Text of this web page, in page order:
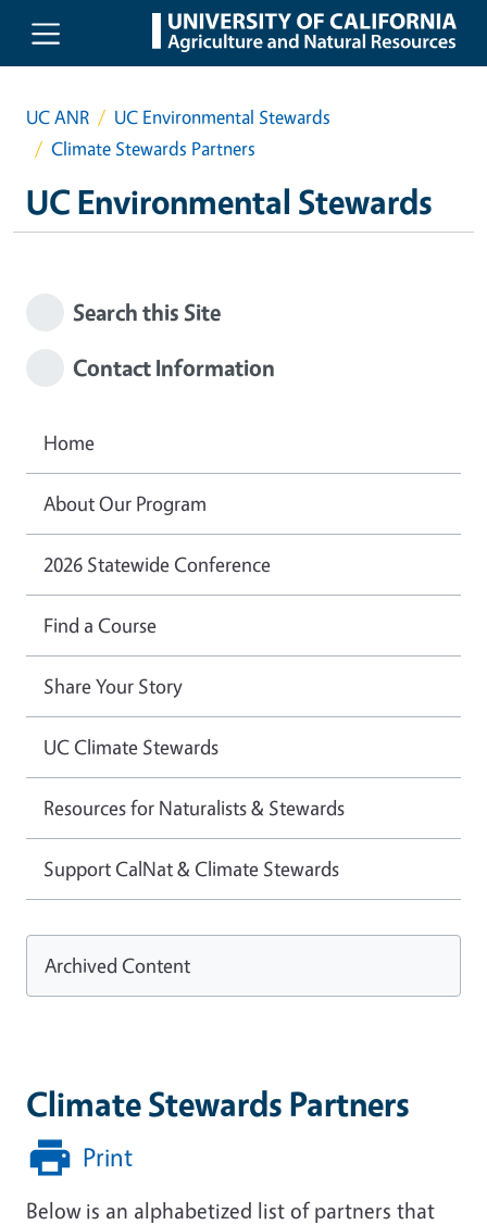
Skip to main content
UC ANR
UC Environmental Stewards
Climate Stewards Partners
UC Environmental Stewards
Climate Stewards Partners
Print
Below is an alphabetized list of partners that
Search this Site
Contact Information
Home
About Our Program
2026 Statewide Conference
Find a Course
Share Your Story
UC Climate Stewards
Resources for Naturalists & Stewards
Support CalNat & Climate Stewards
Archived Content